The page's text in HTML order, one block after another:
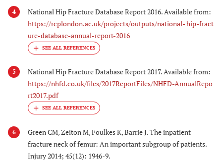
4
National Hip Fracture Database Report 2016. Available from:
https://rcplondon.ac.uk/projects/outputs/national- hip-fract
ure-database-annual-report-2016
5
National Hip Fracture Database Report 2017. Available from:
https://nhfd.co.uk/files/2017ReportFiles/NHFD-AnnualRepo
rt2017.pdf
6
Green CM, Zeiton M, Foulkes K, Barrie J. The inpatient
fracture neck of femur: An important subgroup of patients.
Injury 2014; 45(12): 1946-9.